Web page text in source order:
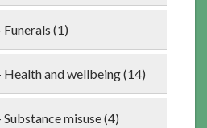
(1)
and wellbeing (14)
misuse (4)